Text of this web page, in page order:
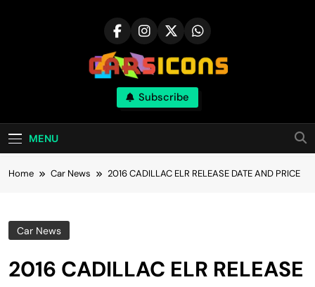
Carsicons
Upcoming Cars News, Bike News, New
Launches, Reviews, Comparisons, With High
Quality Pictures
Subscribe
MENU
Home Car News 2016 CADILLAC ELR RELEASE DATE AND PRICE
Car News
2016 CADILLAC ELR RELEASE